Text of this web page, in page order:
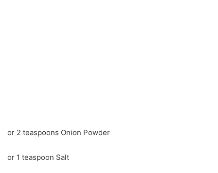
or 2 teaspoons Onion Powder
or 1 teaspoon Salt